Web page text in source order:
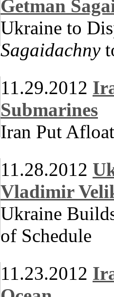
Getman
Ukraine to
Sagaidachny
11.29.2012
Submarines
Iran Put
11.28.2012
Vladimir
Ukraine
of Schedule
11.23.2012